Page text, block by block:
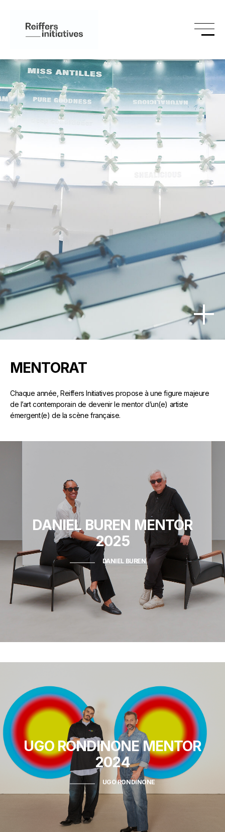
MENTORAT
Chaque année, Reiffers Initiatives propose à une figure majeure
de l’art contemporain de devenir le mentor d’un(e) artiste
émergent(e) de la scène française.
DANIEL BUREN MENTOR
2025
DANIEL BUREN
UGO RONDINONEMENTOR
2024
UGO RONDINONE